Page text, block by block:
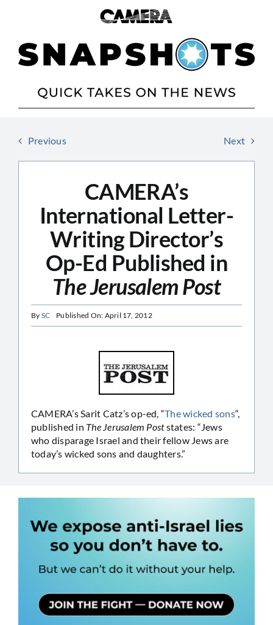
Previous Next
CAMERA’s
International Letter-
Writing Director’s
Op-Ed Published in
The Jerusalem Post
By SC Published On: April 17, 2012
CAMERA’s Sarit Catz’s op-ed, “The wicked sons“,
published in The Jerusalem Poststates: “Jews
who disparage Israel and their fellow Jews are
today’s wicked sons and daughters.”